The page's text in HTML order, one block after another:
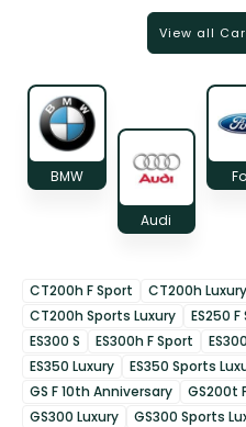
View all
BMW
Audi
CT200h F Sport CT200h Luxury
CT200h Sports Luxury
ES250
ES300 S
ES300h F Sport
ES350 Luxury
ES350 Sports
GS F 10th Anniversary
GS200t
GS300 Luxury
GS300 Sports